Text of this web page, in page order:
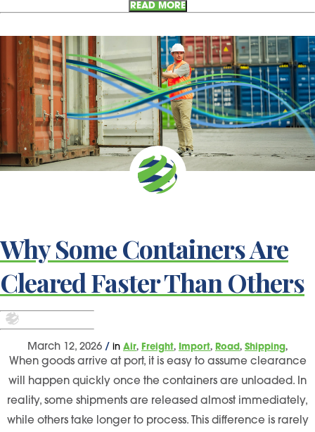
READ MORE
Why Some Containers Are
Cleared Faster Than Others
March 12, 2026 / in Air, Freight, Import, Road, Shipping,
When goods arrive at port, it is easy to assume clearance
will happen quickly once the containers are unloaded. In
reality, some shipments are released almost immediately,
while others take longer to process. This difference is rarely